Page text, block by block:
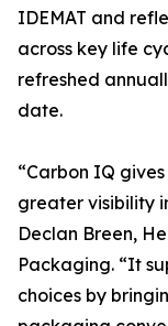
IDEMAT and
across key life
refreshed
date.
“Carbon IQ
greater visibility
Declan Breen,
Packaging. “It
choices by